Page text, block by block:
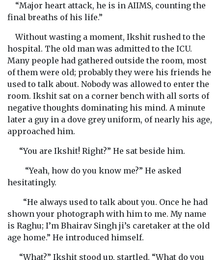
“Major heart attack, he is in AIIMS, counting the
final breaths of his life.”
Without wasting a moment, Ikshit rushed to the
hospital. The old man was admitted to the ICU.
Many people had gathered outside the room, most
of them were old; probably they were his friends he
used to talk about. Nobody was allowed to enter the
room. Ikshit sat on a corner bench with all sorts of
negative thoughts dominating his mind. A minute
later a guy in a dove grey uniform, of nearly his age,
approached him.
“You are Ikshit! Right?” He sat beside him.
“Yeah, how do you know me?” He asked
hesitatingly.
“He always used to talk about you. Once he had
shown your photograph with him to me. My name
is Raghu; I’m Bhairav Singh ji’s caretaker at the old
age home.” He introduced himself.
“What?” Ikshit stood up, startled. “What do you